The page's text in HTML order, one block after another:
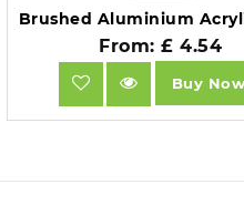
From: £ 4.54
Buy Now